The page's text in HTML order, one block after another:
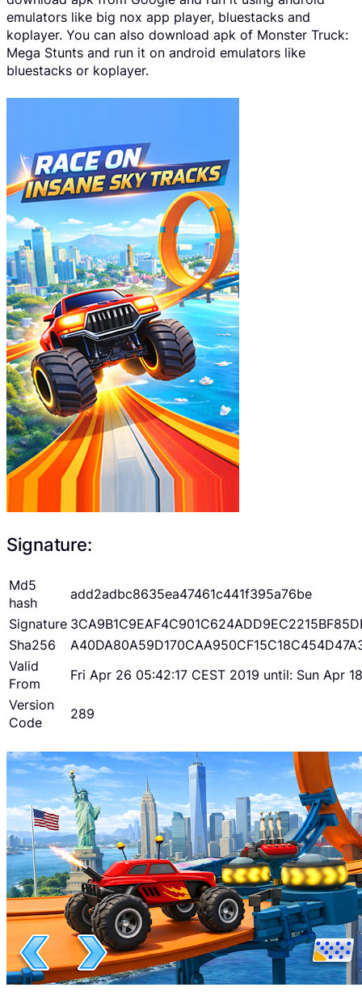
emulators like big nox app player, bluestacks and
koplayer. You can also download apk of Monster Truck:
Mega Stunts and run it on android emulators like
bluestacks or koplayer.
Signature:
Md5
hash
add2adbc8635ea47461c441f395a76be
Signature
Sha256
Valid
From
Fri Apr 26 05:42:17 CEST 2019 until: Sun Apr
Version
Code
289